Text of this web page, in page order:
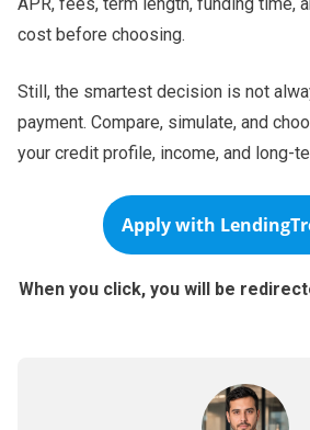
cost before choosing.
Still, the smartest decision is not
payment. Compare, simulate, and
your credit profile, income, and long-
Apply with
When you click, you will be